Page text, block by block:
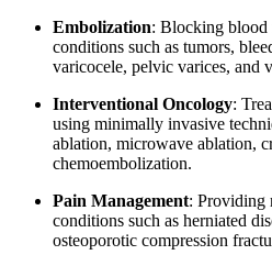
Embolization: Blocking blood
conditions such as tumors,
varicocele, pelvic varices, and
Interventional Oncology:
using minimally invasive
ablation, microwave ablation,
chemoembolization.
Pain Management: Providing
conditions such as herniated
osteoporotic compression